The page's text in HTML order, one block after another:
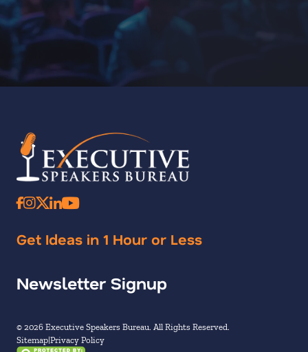
Get Ideas in 1 Hour or Less
Newsletter Signup
© 2026 Executive Speakers Bureau. All Rights Reserved.
Sitemap Privacy Policy